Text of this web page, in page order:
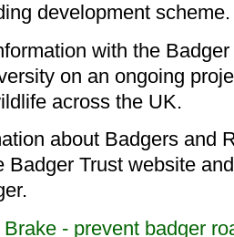
development scheme.
with the
on an ongoing
across the UK.
about Badgers and
Badger Trust website
- prevent badger